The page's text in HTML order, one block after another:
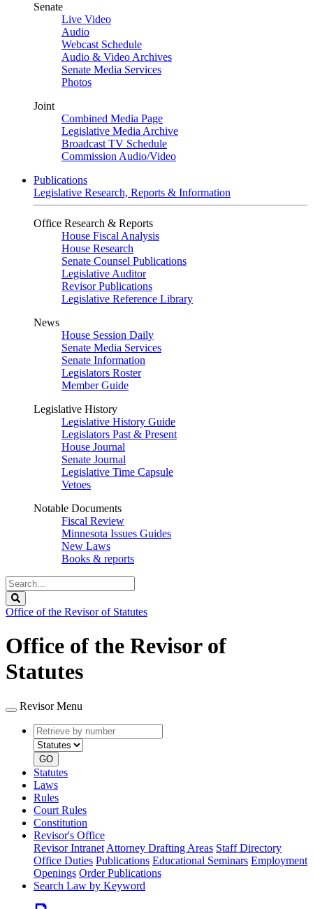
Senate
Live Video
Audio
Webcast Schedule
Audio & Video Archives
Senate Media Services
Photos
Joint
Combined Media Page
Legislative Media Archive
Broadcast TV Schedule
Commission Audio/Video
Publications
Legislative Research, Reports & Information
Office Research & Reports
House Fiscal Analysis
House Research
Senate Counsel Publications
Legislative Auditor
Revisor Publications
Legislative Reference Library
News
House Session Daily
Senate Media Services
Senate Information
Legislators Roster
Member Guide
Legislative History
Legislative History Guide
Legislators Past & Present
House Journal
Senate Journal
Legislative Time Capsule
Vetoes
Notable Documents
Fiscal Review
Minnesota Issues Guides
New Laws
Books & reports
Search
Legislature
Office of the Revisor of Statutes
Office of the Revisor of
Statutes
Revisor Menu
Retrieve
by
number
type
GO
Statutes
Laws
Rules
Court Rules
Constitution
Revisor's Office
Revisor Intranet Attorney Drafting Areas Staff Directory
Office Duties Publications Educational Seminars Employment
Openings Order Publications
Search Law by Keyword